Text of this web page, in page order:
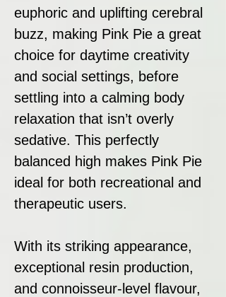
euphoric and uplifting cerebral
buzz, making Pink Pie a great
choice for daytime creativity
and social settings, before
settling into a calming body
relaxation that isn’t overly
sedative. This perfectly
balanced high makes Pink Pie
ideal for both recreational and
therapeutic users.
With its striking appearance,
exceptional resin production,
and connoisseur-level flavour,